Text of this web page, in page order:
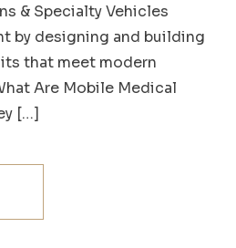
& Specialty Vehicles
by designing and building
that meet modern
Are Mobile Medical
[…]